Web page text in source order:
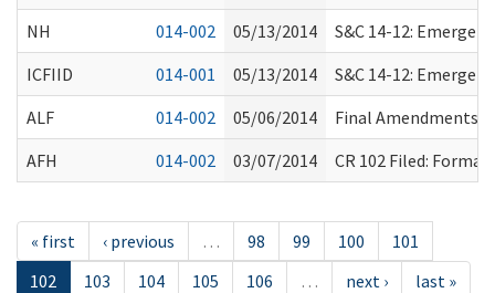
NH
014-002 05/13/2014
S&C 14-12:
ICFIID
014-001 05/13/2014
S&C 14-12:
ALF
014-002 05/06/2014
Final Amendments
AFH
014-002 03/07/2014 CR 102 Filed:
« first ‹ previous … 98 99 100
101
102
103 104 105 106 … next › last »